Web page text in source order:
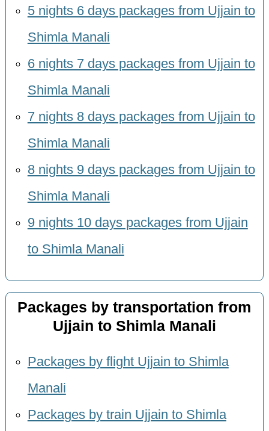
5 nights 6 days packages from Ujjain to
Shimla Manali
6 nights 7 days packages from Ujjain to
Shimla Manali
7 nights 8 days packages from Ujjain to
Shimla Manali
8 nights 9 days packages from Ujjain to
Shimla Manali
9 nights 10 days packages from Ujjain
to Shimla Manali
Packages by transportation from
Ujjain to Shimla Manali
Packages by flight Ujjain to Shimla
Manali
Packages by train Ujjain to Shimla